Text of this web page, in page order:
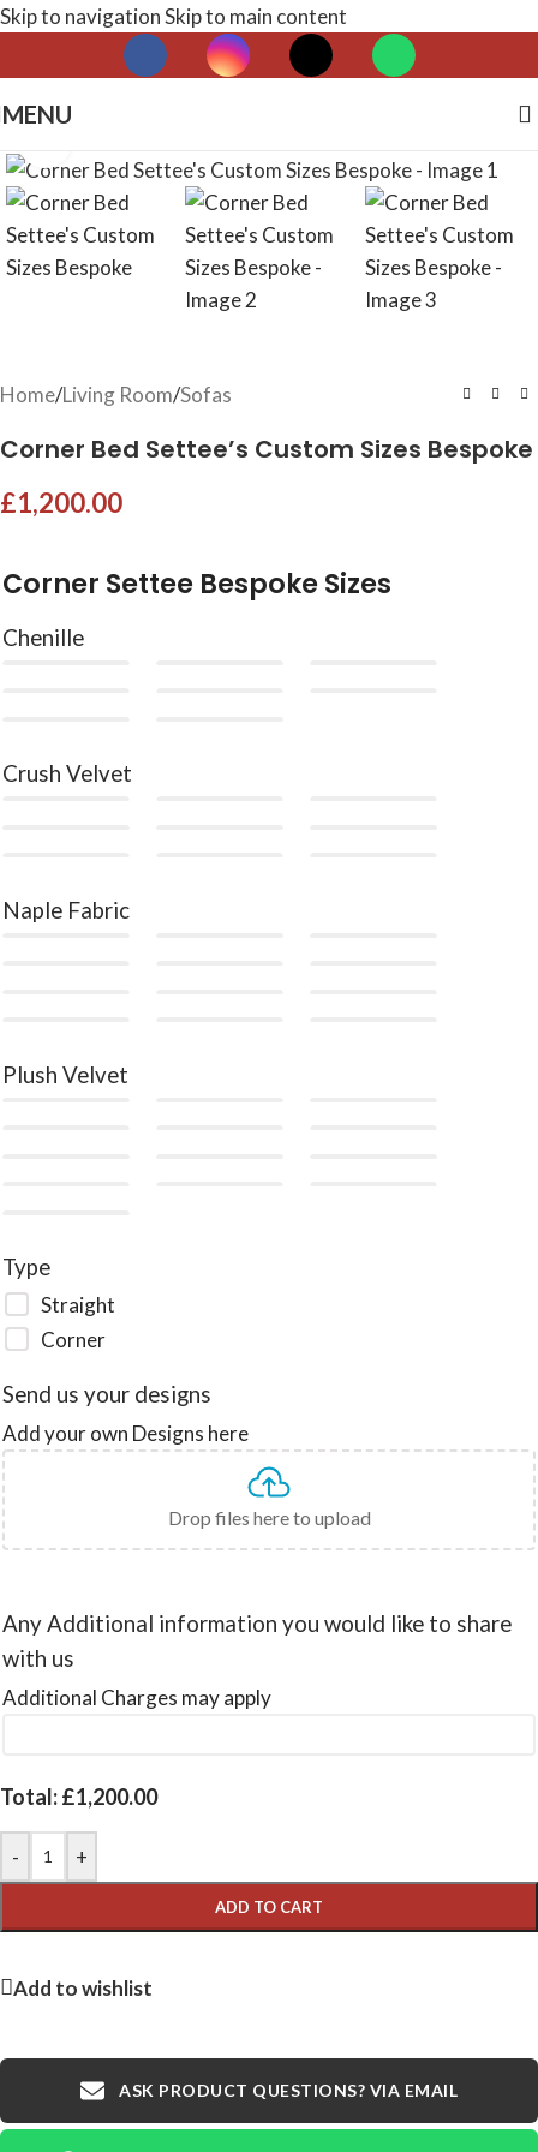
Skip to navigationSkip to main content
MENU
Home/Living Room/Sofas
Corner Bed Settee’s Custom Sizes Bespoke
£1,200.00
Corner Settee Bespoke Sizes
Chenille
Crush Velvet
Naple Fabric
Plush Velvet
Type
Straight
Corner
Send us your designs
Add your own Designs here
Drop files here to upload
Any Additional information you would like to share
with us
Additional Charges may apply
Total:£1,200.00
- +
ADD TO CART
Add to wishlist
ASK PRODUCT QUESTIONS? VIA EMAIL